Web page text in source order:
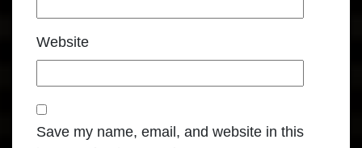
Website
Save my name, email, and website in this